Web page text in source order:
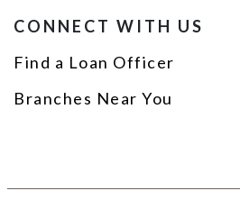
CONNECT WITH US
Find a Loan Officer
Branches Near You